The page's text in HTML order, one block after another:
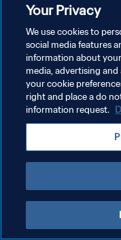
PRIVACY POLICY
TERMINI DI SERVIZIO
Copyright © 1994 - 2026 FIFA.
Your Privacy
We use cookies to
social media features
information about
media, advertising
your cookie
right and place a do
information request.